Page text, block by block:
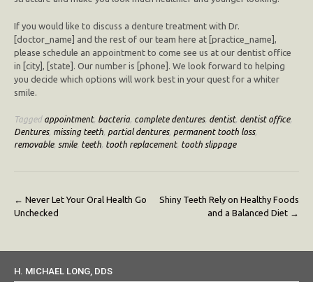
If you would like to discuss a denture treatment with Dr.
[doctor_name] and the rest of our team here at [practice_name],
please schedule an appointment to come see us at our dentist office
in [city], [state]. Our number is [phone]. We look forward to helping
you decide which options will work best in your quest for a whiter
smile.
Tagged appointment, bacteria, complete dentures, dentist, dentist office,
Dentures, missing teeth, partial dentures, permanent tooth loss,
removable, smile, teeth, tooth replacement, tooth slippage
Post
← Never Let Your Oral Health Go
Unchecked
Shiny Teeth Rely on Healthy Foods
and a Balanced Diet →
H. MICHAEL LONG, DDS